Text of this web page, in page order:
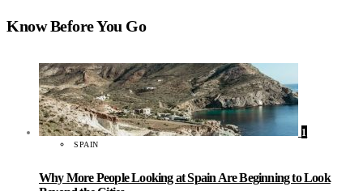
Know Before You Go
1
SPAIN
Why More People Looking at Spain Are Beginning to Look